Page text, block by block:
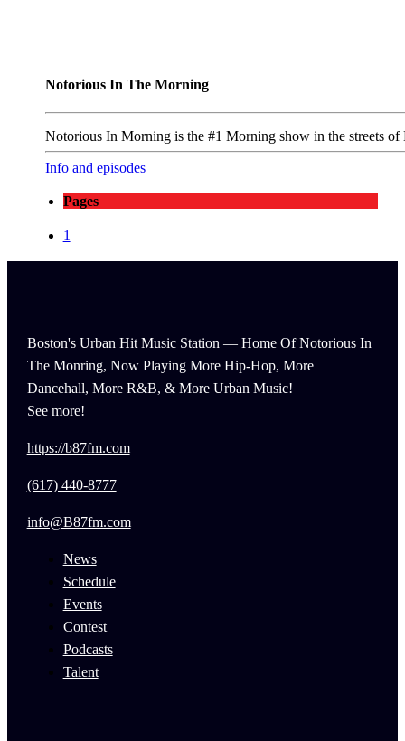
Notorious In The Morning
Notorious In Morning is the #1 Morning show in the streets
Info and episodes
Pages
1
Boston's Urban Hit Music Station — Home Of Notorious In
The Monring, Now Playing More Hip-Hop, More
Dancehall, More R&B, & More Urban Music!
See more!
https://b87fm.com
(617) 440-8777
info@B87fm.com
News
Schedule
Events
Contest
Podcasts
Talent